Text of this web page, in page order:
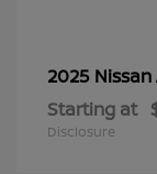
2025 Nissan
Starting at
Disclosure